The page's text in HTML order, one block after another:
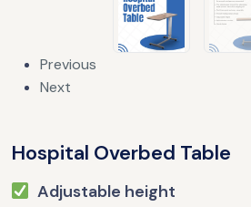
Previous
Next
Hospital Overbed Table
Adjustable height